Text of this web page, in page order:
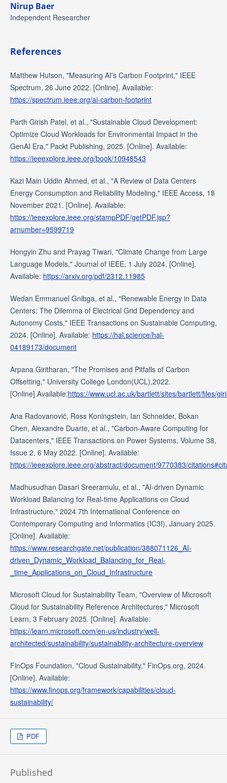
Nirup Baer
Independent Researcher
References
Matthew Hutson, "Measuring AI's Carbon Footprint," IEEE
Spectrum, 26 June 2022. [Online]. Available:
https://spectrum.ieee.org/ai-carbon-footprint
Parth Girish Patel, et al., "Sustainable Cloud Development:
Optimize Cloud Workloads for Environmental Impact in the
GenAI Era," Packt Publishing, 2025. [Online]. Available:
https://ieeexplore.ieee.org/book/10948543
Kazi Main Uddin Ahmed, et al., "A Review of Data Centers
Energy Consumption and Reliability Modeling," IEEE Access, 18
November 2021. [Online]. Available:
https://ieeexplore.ieee.org/stampPDF/getPDF.jsp?
arnumber=9599719
Hongyin Zhu and Prayag Tiwari, "Climate Change from Large
Language Models," Journal of IEEE, 1 July 2024. [Online].
Available: https://arxiv.org/pdf/2312.11985
Wedan Emmanuel Gnibga, et al., "Renewable Energy in Data
Centers: The Dilemma of Electrical Grid Dependency and
Autonomy Costs," IEEE Transactions on Sustainable Computing,
2024. [Online]. Available: https://hal.science/hal-
04189173/document
Arpana Giritharan, "The Promises and Pitfalls of Carbon
Offsetting," University College London(UCL),2022.
[Online].Available:https://www.ucl.ac.uk/bartlett/sites/bartlett/files/
Ana Radovanović, Ross Koningstein, Ian Schneider, Bokan
Chen, Alexandre Duarte, et al., "Carbon-Aware Computing for
Datacenters," IEEE Transactions on Power Systems, Volume 38,
Issue 2, 6 May 2022. [Online]. Available:
https://ieeexplore.ieee.org/abstract/document/9770383/
Madhusudhan Dasari Sreeramulu, et al., "AI-driven Dynamic
Workload Balancing for Real-time Applications on Cloud
Infrastructure," 2024 7th International Conference on
Contemporary Computing and Informatics (IC3I), January 2025.
[Online]. Available:
https://www.researchgate.net/publication/388071126_AI-
driven_Dynamic_Workload_Balancing_for_Real-
_time_Applications_on_Cloud_Infrastructure
Microsoft Cloud for Sustainability Team, "Overview of Microsoft
Cloud for Sustainability Reference Architectures," Microsoft
Learn, 3 February 2025. [Online]. Available:
https://learn.microsoft.com/en-us/industry/well-
architected/sustainability/sustainability-architecture-overview
FinOps Foundation, "Cloud Sustainability," FinOps.org, 2024.
[Online]. Available:
https://www.finops.org/framework/capabilities/cloud-
sustainability/
PDF
Published